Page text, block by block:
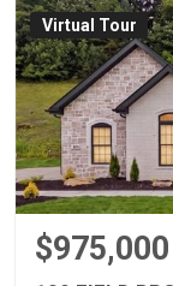
Virtual Tour
$975,000